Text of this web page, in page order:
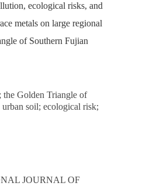
ecological risks, and
metals on large regional
of Southern Fujian
the Golden Triangle of
soil; ecological risk;
JOURNAL OF